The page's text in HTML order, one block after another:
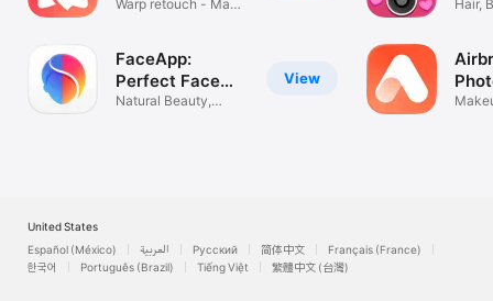
Editor
Warp retouch - Make
View
FaceApp:
Perfect Face
Editor
Natural Beauty,
Hair,
United States
Español (México)
العربية Русский 简体中文
Français (France)
한국어
Português (Brazil) Tiếng Việt 繁體中文 (台灣)